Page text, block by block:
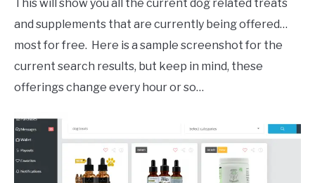
This will show you all the current dog related treats
and supplements that are currently being offered…
most for free. Here is a sample screenshot for the
current search results, but keep in mind, these
offerings change every hour or so…